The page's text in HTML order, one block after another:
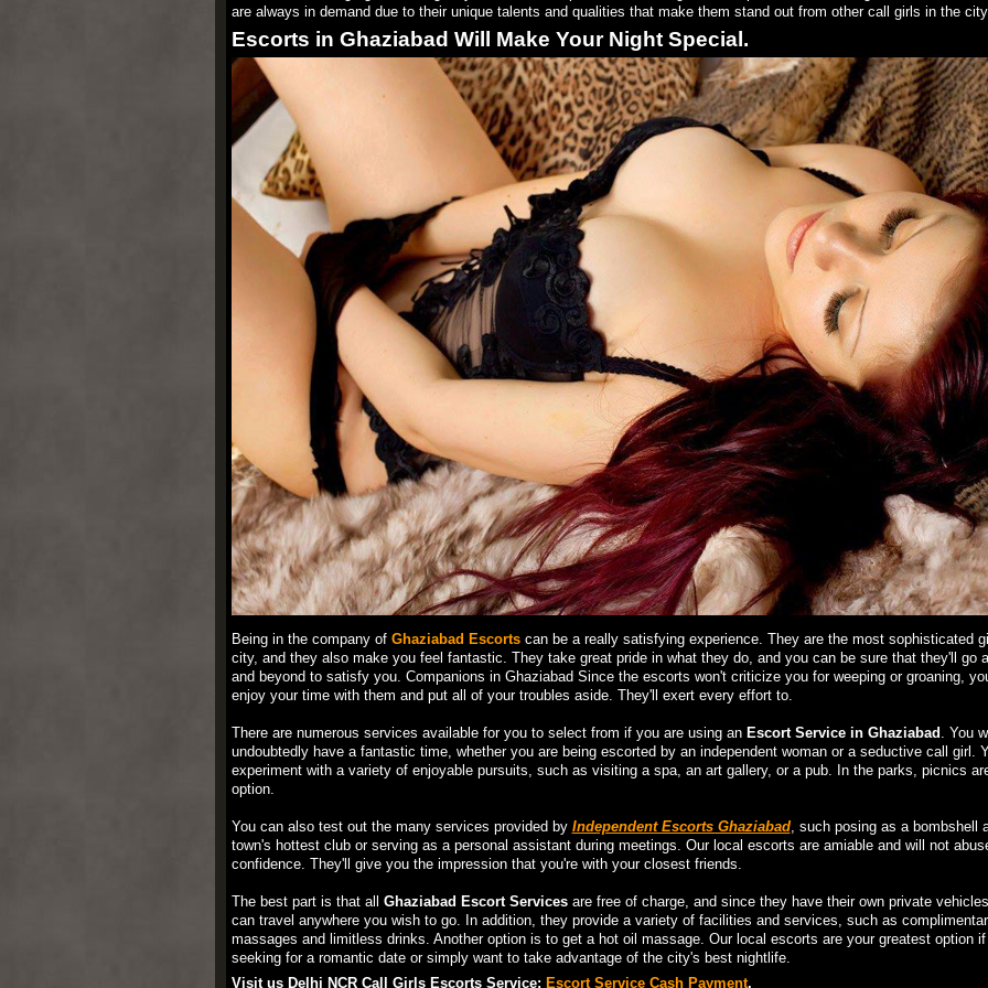
are always in demand due to their unique talents and qualities that make them stand out from other call girls in the
Escorts in Ghaziabad Will Make Your Night Special.
Being in the company of Ghaziabad Escortscan be a really satisfying experience. They are the most sophisticated
city, and they also make you feel fantastic. They take great pride in what they do, and you can be sure that they'll go
and beyond to satisfy you. Companions in Ghaziabad Since the escorts won't criticize you for weeping or groaning,
enjoy your time with them and put all of your troubles aside. They'll exert every effort to.
There are numerous services available for you to select from if you are using an Escort Service in Ghaziabad . You
undoubtedly have a fantastic time, whether you are being escorted by an independent woman or a seductive call girl.
experiment with a variety of enjoyable pursuits, such as visiting a spa, an art gallery, or a pub. In the parks, picnics
option.
You can also test out the many services provided by Independent Escorts Ghaziabad, such posing as a bombshell
town's hottest club or serving as a personal assistant during meetings. Our local escorts are amiable and will not
confidence. They'll give you the impression that you're with your closest friends.
The best part is that all Ghaziabad Escort Servicesare free of charge, and since they have their own private
can travel anywhere you wish to go. In addition, they provide a variety of facilities and services, such as
massages and limitless drinks. Another option is to get a hot oil massage. Our local escorts are your greatest option if
seeking for a romantic date or simply want to take advantage of the city's best nightlife.
Visit us Delhi NCR Call Girls Escorts Service: Escort Service Cash Payment.